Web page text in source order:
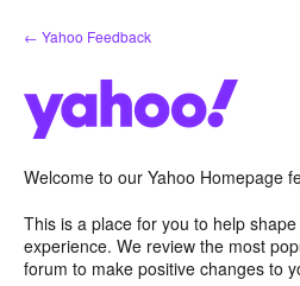
Skip
to
← Yahoo Feedback
Welcome to our Yahoo Homepage
This is a place for you to help
experience. We review the most
forum to make positive changes to